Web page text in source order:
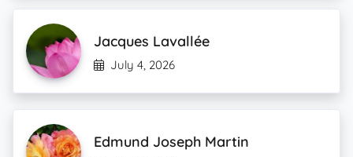
Jacques Lavallée
July 4, 2026
Edmund Joseph Martin